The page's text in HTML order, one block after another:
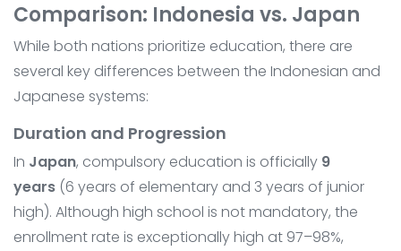
Comparison: Indonesia vs. Japan
While both nations prioritize education, there are
several key differences between the Indonesian and
Japanese systems:
Duration and Progression
In Japan, compulsory education is officially 9
years (6 years of elementary and 3 years of junior
high). Although high school is not mandatory, the
enrollment rate is exceptionally high at 97–98%,